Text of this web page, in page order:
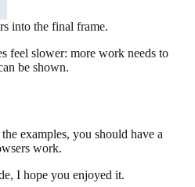
into the final frame.
feel slower: more work needs to
be shown.
examples, you should have a
work.
I hope you enjoyed it.